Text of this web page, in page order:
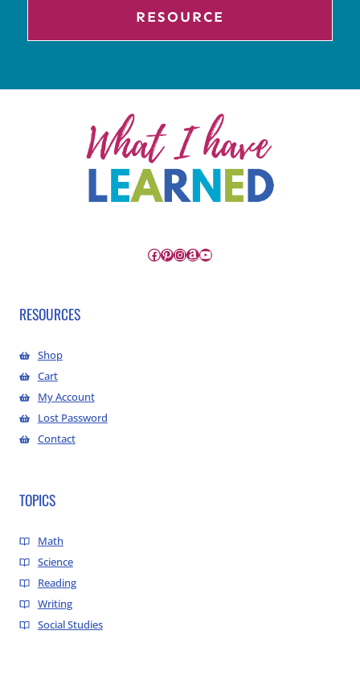
RESOURCE
Facebook
Pinterest
Instagram
Amazon
YouTube
RESOURCES
Shop
Cart
My Account
Lost Password
Contact
TOPICS
Math
Science
Reading
Writing
Social Studies